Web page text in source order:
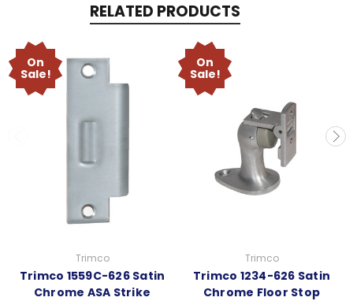
RELATED PRODUCTS
On
Sale!
Trimco
Trimco 1559C-626 Satin
Chrome ASA Strike
On
Sale!
Trimco
Trimco 1234-626 Satin
Chrome Floor Stop